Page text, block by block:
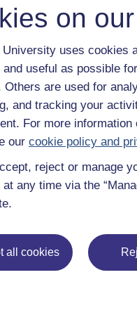
on
University uses cookies
useful as possible
Others are used for
and tracking your
For more
our cookie policy and
reject or manage
any time via the
all cookies
the St Philip’s Centre
employs people from
between Leicester’s
each other. It works
to better
Deputy Director, about